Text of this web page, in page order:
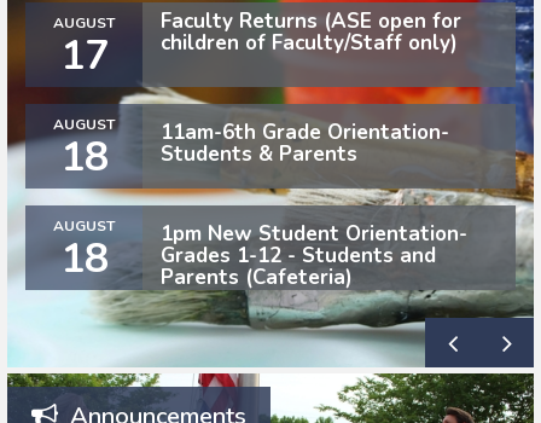
AUGUST
17
Faculty Returns (ASE open for
children of Faculty/Staff only)
AUGUST
18 11am-6th Grade Orientation-
Students & Parents
AUGUST
18 1pm New Student Orientation-
Grades 1-12 - Students and
Parents (Cafeteria)
Announcements